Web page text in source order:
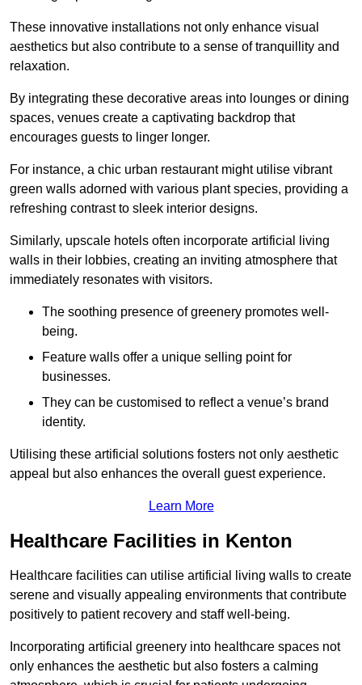
These innovative installations not only enhance visual
aesthetics but also contribute to a sense of tranquillity and
relaxation.
By integrating these decorative areas into lounges or dining
spaces, venues create a captivating backdrop that
encourages guests to linger longer.
For instance, a chic urban restaurant might utilise vibrant
green walls adorned with various plant species, providing a
refreshing contrast to sleek interior designs.
Similarly, upscale hotels often incorporate artificial living
walls in their lobbies, creating an inviting atmosphere that
immediately resonates with visitors.
The soothing presence of greenery promotes well-
being.
Feature walls offer a unique selling point for
businesses.
They can be customised to reflect a venue’s brand
identity.
Utilising these artificial solutions fosters not only aesthetic
appeal but also enhances the overall guest experience.
Learn More
Healthcare Facilities in Kenton
Healthcare facilities can utilise artificial living walls to create
serene and visually appealing environments that contribute
positively to patient recovery and staff well-being.
Incorporating artificial greenery into healthcare spaces not
only enhances the aesthetic but also fosters a calming